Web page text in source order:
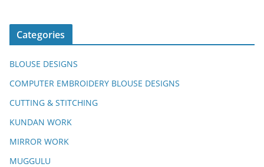
Categories
BLOUSE DESIGNS
COMPUTER EMBROIDERY BLOUSE DESIGNS
CUTTING & STITCHING
KUNDAN WORK
MIRROR WORK
MUGGULU